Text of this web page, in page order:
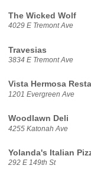
The Wicked Wolf
4029 E Tremont Ave
Travesias
3834 E Tremont Ave
Vista Hermosa
1201 Evergreen Ave
Woodlawn Deli
4255 Katonah Ave
Yolanda's Italian
292 E 149th St